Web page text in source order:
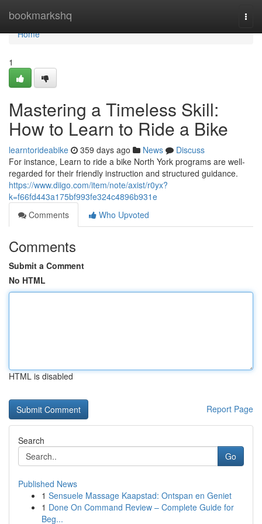
bookmarkshq
Home
Home
1
Mastering a Timeless Skill:
How to Learn to Ride a Bike
learntorideabike 359 days ago News
Discuss
For instance, Learn to ride a bike North York programs are well-
regarded for their friendly instruction and structured guidance.
https://www.diigo.com/item/note/axist/r0yx?
k=f66fd443a175bf993fe324c4896b931e
Comments
Who Upvoted
Comments
Submit a Comment
No HTML
HTML is disabled
Report Page
Search
Go
Published News
1 Sensuele Massage Kaapstad: Ontspan en Geniet
1 Done On Command Review – Complete Guide for
Beg...